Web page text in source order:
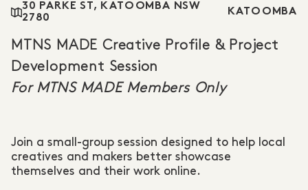
30 PARKE ST, KATOOMBA NSW
2780
KATOOMBA
MTNS MADE Creative Profile & Project
Development Session
For MTNS MADE Members Only
Join a small-group session designed to help local
creatives and makers better showcase
themselves and their work online.